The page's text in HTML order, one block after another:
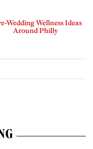
Wedding Wellness Ideas
Around Philly